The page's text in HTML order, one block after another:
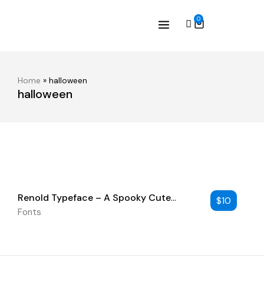
0
Home » halloween
halloween
Renold Typeface – A Spooky Cute
Handwritten Font
Fonts
$10